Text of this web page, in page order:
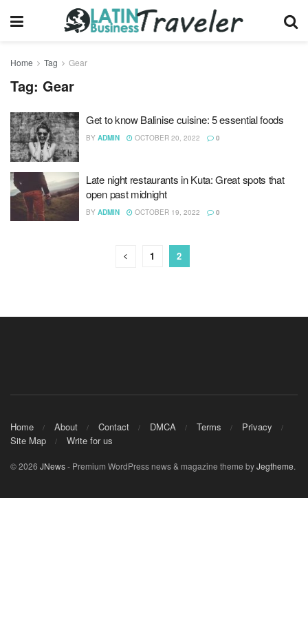
Home Tag Gear
Tag: Gear
Get to know Balinise cuisine: 5 essential foods
BY ADMIN OCTOBER 20, 2022 0
Late night restaurants in Kuta: Great spots that
open past midnight
BY ADMIN OCTOBER 19, 2022 0
1 2
Home About Contact DMCA Terms
Privacy
Site Map
Write for us
© 2026 JNews- Premium WordPress news & magazine theme byJegtheme.